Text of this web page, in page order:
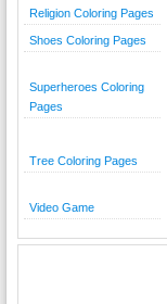
Religion Coloring Pages
Shoes Coloring Pages
Superheroes Coloring
Pages
Tree Coloring Pages
Video Game